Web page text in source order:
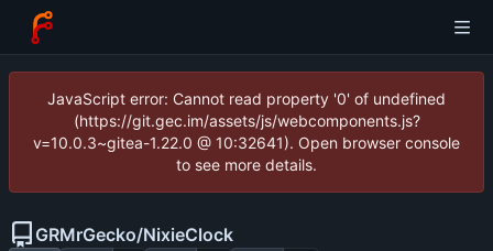
JavaScript error: Cannot read property '0' of undefined
(https://git.gec.im/assets/js/webcomponents.js?
v=10.0.3~gitea-1.22.0 @ 10:32641). Open browser console
to see more details.
GRMrGecko/NixieClock